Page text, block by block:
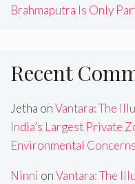
Brahmaputra Is Only
Recent
Jetha onVantara: The
India’s Largest Private
Environmental Concerns
Ninni onVantara: The